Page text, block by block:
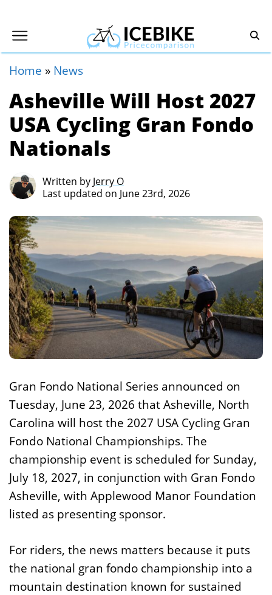
Home » News
Asheville Will Host 2027
USA Cycling Gran Fondo
Nationals
Written by Jerry O
Last updated on June 23rd, 2026
Gran Fondo National Series announced on
Tuesday, June 23, 2026 that Asheville, North
Carolina will host the 2027 USA Cycling Gran
Fondo National Championships. The
championship event is scheduled for Sunday,
July 18, 2027, in conjunction with Gran Fondo
Asheville, with Applewood Manor Foundation
listed as presenting sponsor.
For riders, the news matters because it puts
the national gran fondo championship into a
mountain destination known for sustained